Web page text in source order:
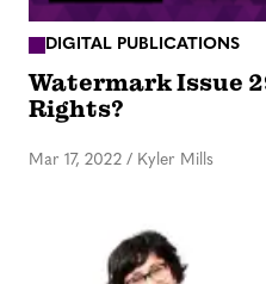
DIGITAL PUBLICATIONS
Watermark Issue
Rights?
Mar 17, 2022 / Kyler Mills